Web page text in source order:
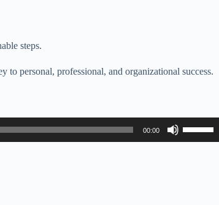
steps.
personal, professional, and organizational success.
00:00
Up/Down
Arrow